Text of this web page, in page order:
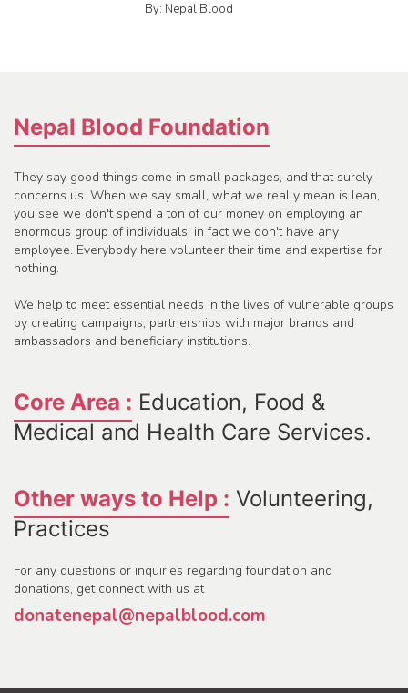
By: Nepal Blood
Nepal Blood Foundation
They say good things come in small packages, and that surely
concerns us. When we say small, what we really mean is lean,
you see we don't spend a ton of our money on employing an
enormous group of individuals, in fact we don't have any
employee. Everybody here volunteer their time and expertise for
nothing.
We help to meet essential needs in the lives of vulnerable groups
by creating campaigns, partnerships with major brands and
ambassadors and beneficiary institutions.
Core Area : Education, Food &
Medical and Health Care Services.
Other ways to Help : Volunteering,
Practices
For any questions or inquiries regarding foundation and
donations, get connect with us at
donatenepal@nepalblood.com